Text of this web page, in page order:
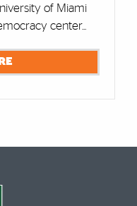
of Miami
center...